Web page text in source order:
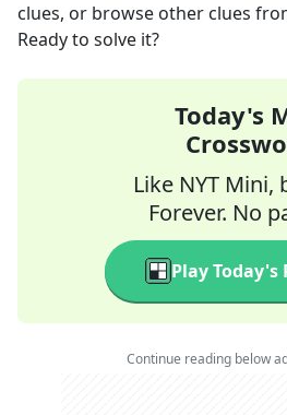
clues, or browse other clues
Ready to solve it?
Today's
Like NYT Mini,
Forever. No
Play Today's
Continue reading below